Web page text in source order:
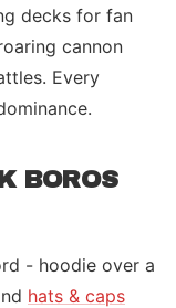
decks for fan
cannon
Every
BOROS
- hoodie over a
hats & caps